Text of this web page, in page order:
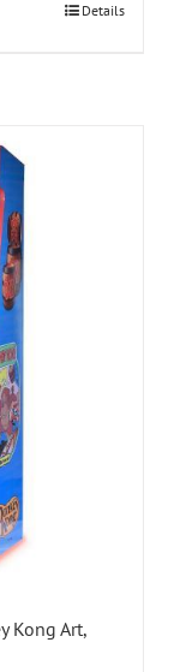
Details
Kong Art,